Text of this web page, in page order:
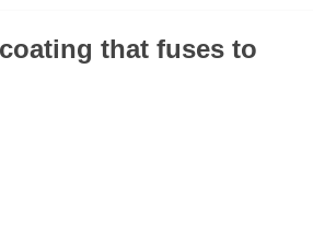
that fuses to